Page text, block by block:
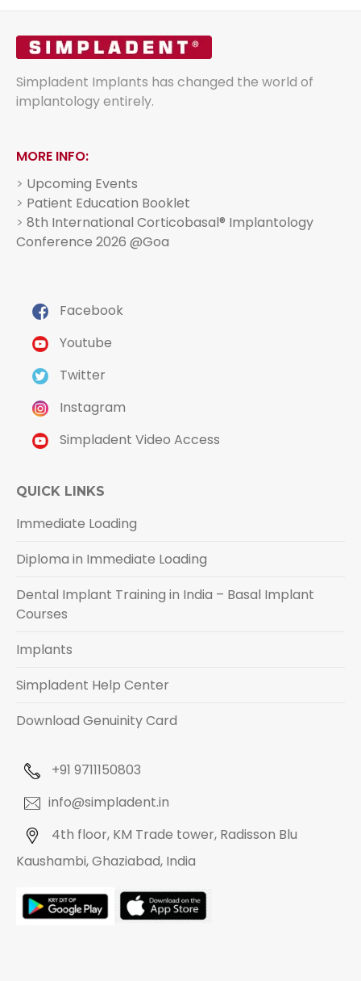
Simpladent Implants has changed the world of
implantology entirely.
MORE INFO:
> Upcoming Events
> Patient Education Booklet
> 8th International Corticobasal® Implantology
Conference 2026 @Goa
Facebook
Youtube
Twitter
Instagram
Simpladent Video Access
QUICK LINKS
Immediate Loading
Diploma in Immediate Loading
Dental Implant Training in India – Basal Implant
Courses
Implants
Simpladent Help Center
Download Genuinity Card
+91 9711150803
info@simpladent.in
4th floor, KM Trade tower, Radisson Blu
Kaushambi, Ghaziabad, India